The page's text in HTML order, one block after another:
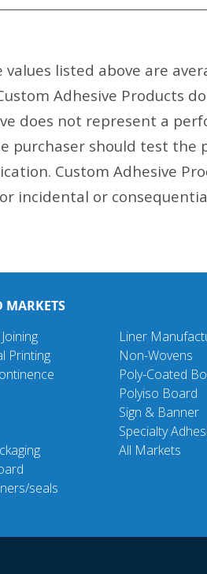
listed above are
Adhesive Products
does not represent a
purchaser should test
Custom Adhesive
incidental or
MARKETS
Printing
seals
Liner
Non-Wovens
Poly-Coated
Polyiso Board
Sign & Banner
Specialty
All Markets